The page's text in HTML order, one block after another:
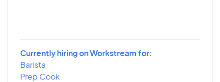
Currently hiring on Workstream for:
Barista
Prep Cook